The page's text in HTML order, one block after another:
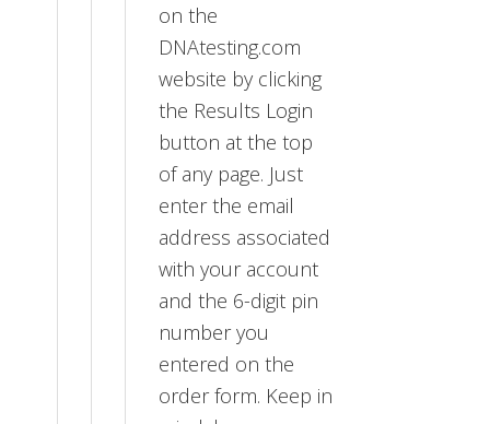
on the
DNAtesting.com
website by clicking
the Results Login
button at the top
of any page. Just
enter the email
address associated
with your account
and the 6-digit pin
number you
entered on the
order form. Keep in